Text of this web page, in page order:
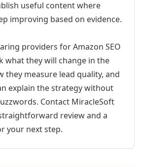
useful content where
improving based on evidence.
providers for Amazon SEO
what they will change in the
they measure lead quality, and
explain the strategy without
Contact MiracleSoft
review and a
your next step.